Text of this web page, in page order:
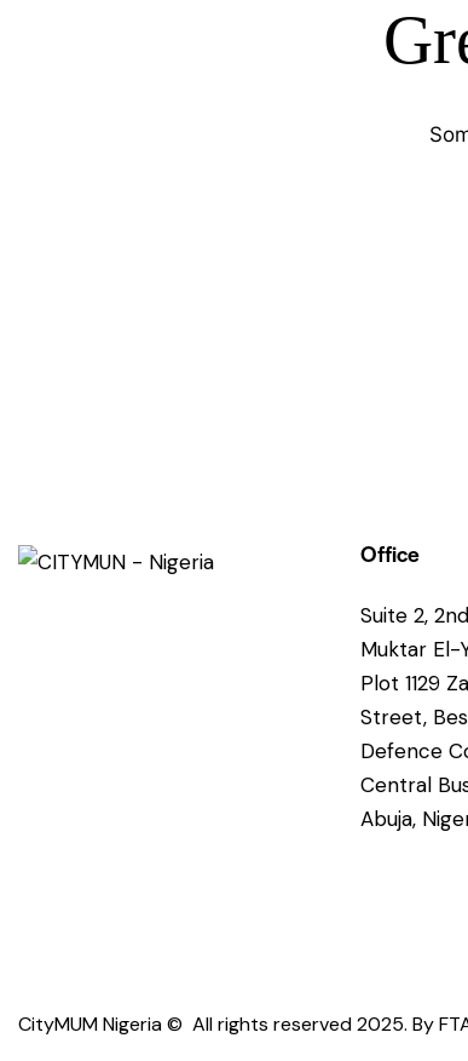
Office
Suite 2,
Muktar El-
Plot 1129
Street,
Defence
Central
Abuja,
CityMUM Nigeria © All rights reserved 2025. By